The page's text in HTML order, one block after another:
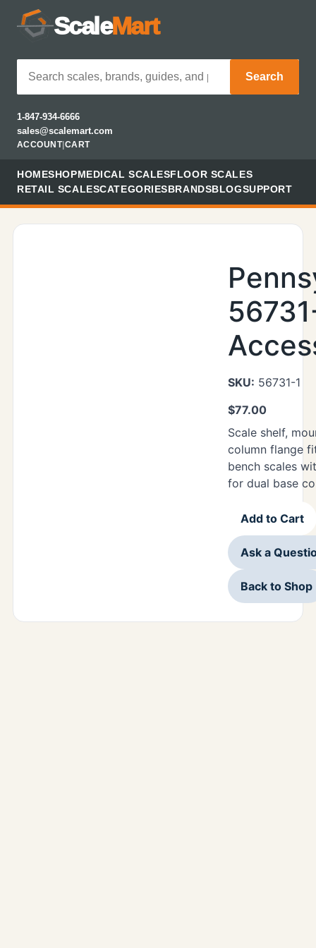
ScaleMart
Search
1-847-934-6666
sales@scalemart.com
ACCOUNT| CART
HOMESHOPMEDICAL SCALESFLOOR SCALES
RETAIL SCALESCATEGORIESBRANDSBLOGSUPPORT
SKU: 56731-1
$77.00
Scale shelf,
column flange
bench scales
for dual base
Add to Cart
Ask a
Back to Shop